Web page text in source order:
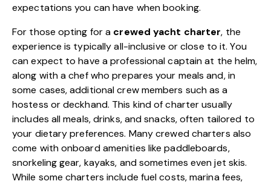
expectations you can have when booking.
For those opting for a crewed yacht charter, the
experience is typically all-inclusive or close to it. You
can expect to have a professional captain at the helm,
along with a chef who prepares your meals and, in
some cases, additional crew members such as a
hostess or deckhand. This kind of charter usually
includes all meals, drinks, and snacks, often tailored to
your dietary preferences. Many crewed charters also
come with onboard amenities like paddleboards,
snorkeling gear, kayaks, and sometimes even jet skis.
While some charters include fuel costs, marina fees,